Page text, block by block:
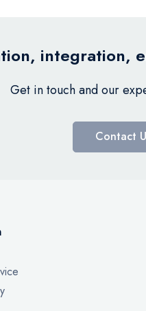
integration,
Get in touch and our
Contact